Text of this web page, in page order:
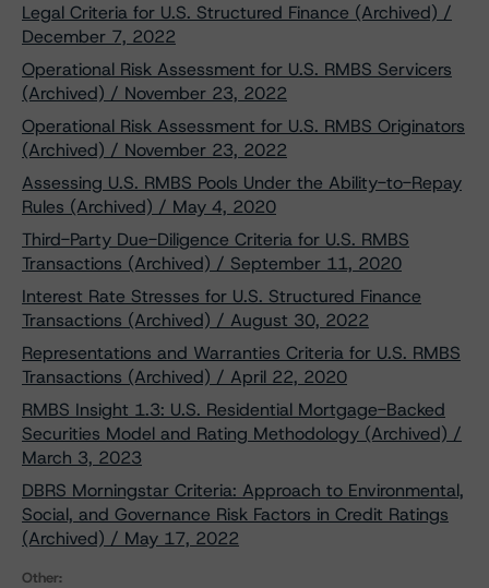
Legal Criteria for U.S. Structured Finance (Archived) /
December 7, 2022
Operational Risk Assessment for U.S. RMBS Servicers
(Archived) / November 23, 2022
Operational Risk Assessment for U.S. RMBS Originators
(Archived) / November 23, 2022
Assessing U.S. RMBS Pools Under the Ability-to-Repay
Rules (Archived) / May 4, 2020
Third-Party Due-Diligence Criteria for U.S. RMBS
Transactions (Archived) / September 11, 2020
Interest Rate Stresses for U.S. Structured Finance
Transactions (Archived) / August 30, 2022
Representations and Warranties Criteria for U.S. RMBS
Transactions (Archived) / April 22, 2020
RMBS Insight 1.3: U.S. Residential Mortgage-Backed
Securities Model and Rating Methodology (Archived) /
March 3, 2023
DBRS Morningstar Criteria: Approach to Environmental,
Social, and Governance Risk Factors in Credit Ratings
(Archived) / May 17, 2022
Other: